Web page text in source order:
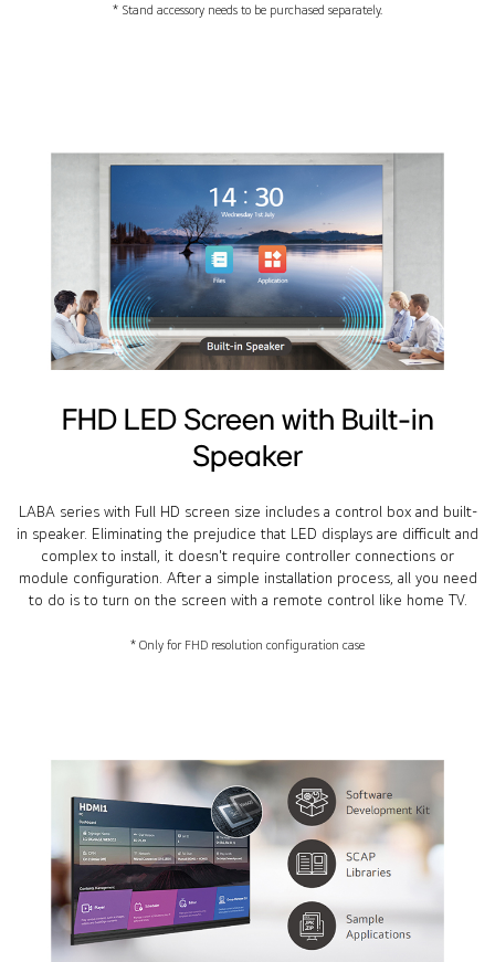
* Stand accessory needs to be purchased separately.
FHD LED Screen with Built-in
Speaker
LABA series with Full HD screen size includes a control box and built-
in speaker. Eliminating the prejudice that LED displays are difficult and
complex to install, it doesn't require controller connections or
module configuration. After a simple installation process, all you need
to do is to turn on the screen with a remote control like home TV.
* Only for FHD resolution configuration case